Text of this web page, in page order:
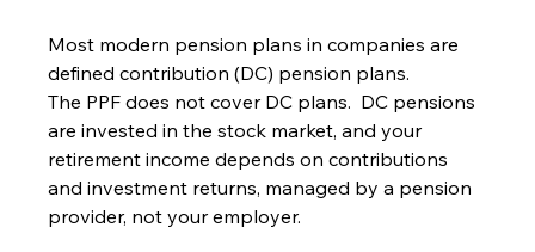
Most modern pension plans in companies are
defined contribution (DC) pension plans.
The PPF does not cover DC plans.  DC pensions
are invested in the stock market, and your
retirement income depends on contributions
and investment returns, managed by a pension
provider, not your employer.